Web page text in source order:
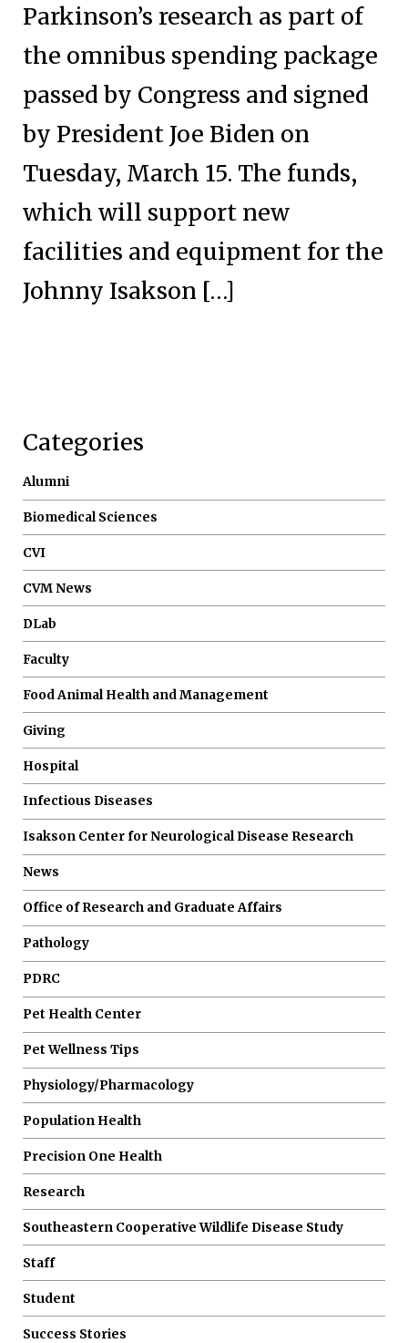
Parkinson’s research as part of
the omnibus spending package
passed by Congress and signed
by President Joe Biden on
Tuesday, March 15. The funds,
which will support new
facilities and equipment for the
Johnny Isakson […]
Categories
Alumni
Biomedical Sciences
CVI
CVM News
DLab
Faculty
Food Animal Health and Management
Giving
Hospital
Infectious Diseases
Isakson Center for Neurological Disease Research
News
Office of Research and Graduate Affairs
Pathology
PDRC
Pet Health Center
Pet Wellness Tips
Physiology/Pharmacology
Population Health
Precision One Health
Research
Southeastern Cooperative Wildlife Disease Study
Staff
Student
Success Stories